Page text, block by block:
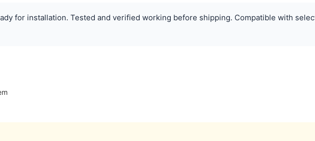
for installation. Tested and verified working before shipping. Compatible with